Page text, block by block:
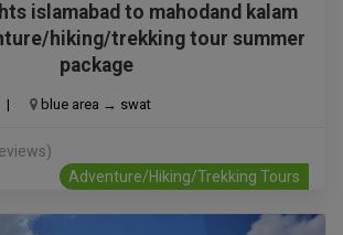
islamabad to mahodand kalam
hiking/trekking tour summer
package
| blue area → swat
Adventure/Hiking/Trekking Tours